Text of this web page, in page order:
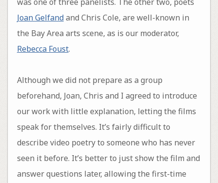
Joan Gelfandand Chris Cole, are well-known in
the Bay Area arts scene, as is our moderator,
Rebecca Foust.
Although we did not prepare as a group
beforehand, Joan, Chris and I agreed to introduce
our work with little explanation, letting the films
speak for themselves. It’s fairly difficult to
describe video poetry to someone who has never
seen it before. It’s better to just show the film and
answer questions later, allowing the first-time